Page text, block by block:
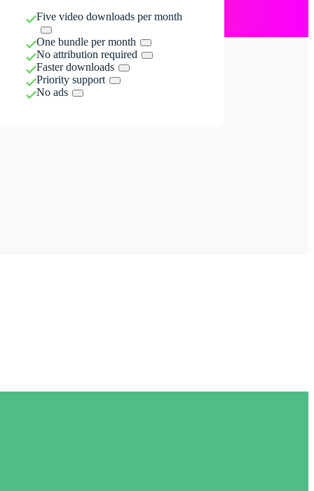
Five video downloads per month
One bundle per month
No attribution required
Faster downloads
Priority support
No ads